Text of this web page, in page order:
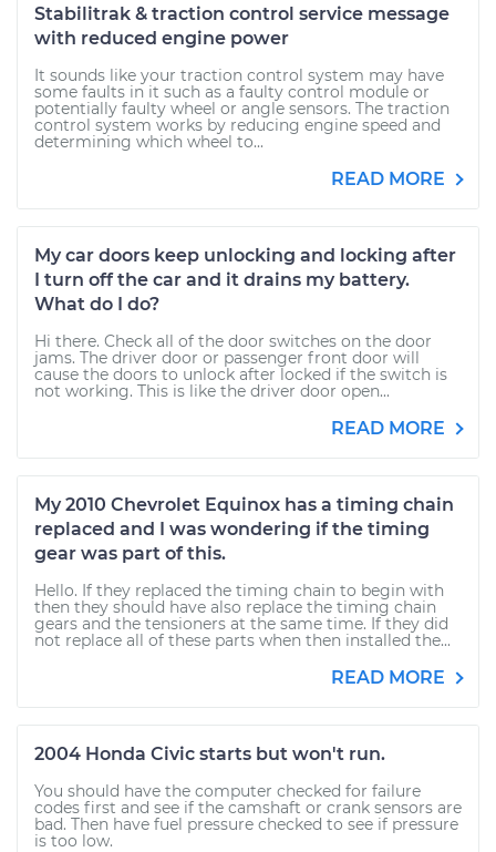
Stabilitrak & traction control service message
with reduced engine power
It sounds like your traction control system may have
some faults in it such as a faulty control module or
potentially faulty wheel or angle sensors. The traction
control system works by reducing engine speed and
determining which wheel to...
READ MORE
My car doors keep unlocking and locking after
I turn off the car and it drains my battery.
What do I do?
Hi there. Check all of the door switches on the door
jams. The driver door or passenger front door will
cause the doors to unlock after locked if the switch is
not working. This is like the driver door open...
READ MORE
My 2010 Chevrolet Equinox has a timing chain
replaced and I was wondering if the timing
gear was part of this.
Hello. If they replaced the timing chain to begin with
then they should have also replace the timing chain
gears and the tensioners at the same time. If they did
not replace all of these parts when then installed the...
READ MORE
2004 Honda Civic starts but won't run.
You should have the computer checked for failure
codes first and see if the camshaft or crank sensors are
bad. Then have fuel pressure checked to see if pressure
is too low.